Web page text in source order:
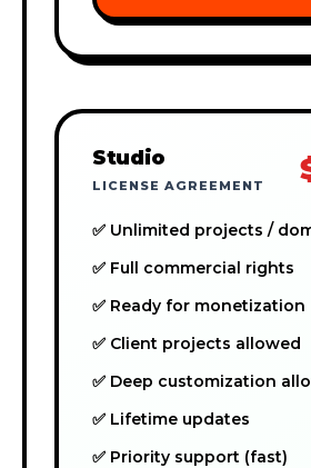
Studio
LICENSE AGREEMENT
✅ Unlimited projects /
✅ Full commercial rights
✅ Ready for monetization
✅ Client projects allowed
✅ Deep customization
✅ Lifetime updates
✅ Priority support (fast)